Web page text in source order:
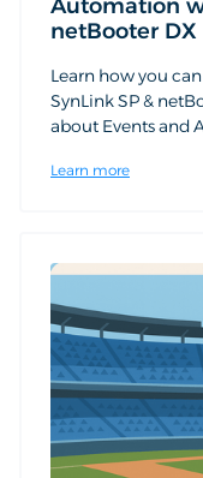
Automation
netBooter DX
Learn how you
SynLink SP &
about Events and
Learn more